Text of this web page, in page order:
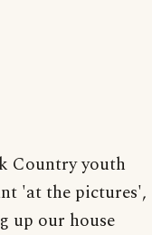
Country youth
'at the pictures',
up our house